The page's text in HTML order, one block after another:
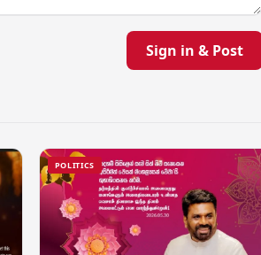
Sign in & Post
POLITICS